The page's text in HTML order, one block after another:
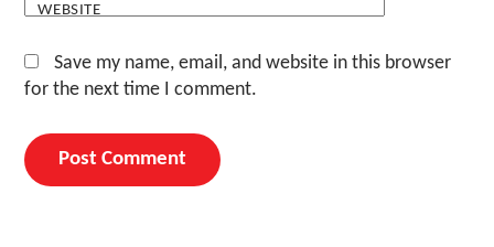
WEBSITE
Save my name, email, and website in this browser
for the next time I comment.